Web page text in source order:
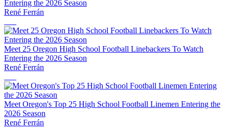
Entering the 2026 Season
René Ferrán
Meet 25 Oregon High School Football Linebackers To Watch
Entering the 2026 Season
René Ferrán
Meet Oregon's Top 25 High School Football Linemen Entering the
2026 Season
René Ferrán